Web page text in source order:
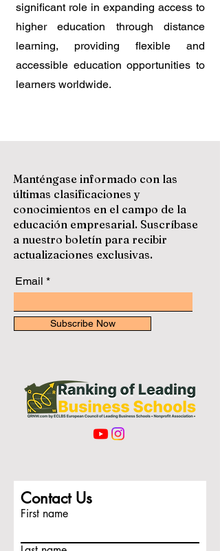
significant role in expanding access to
higher education through distance
learning, providing flexible and
accessible education opportunities to
learners worldwide.
Manténgase informado con las
últimas clasificaciones y
conocimientos en el campo de la
educación empresarial. Suscríbase
a nuestro boletín para recibir
actualizaciones exclusivas.
Email
Subscribe Now
Contact Us
First name